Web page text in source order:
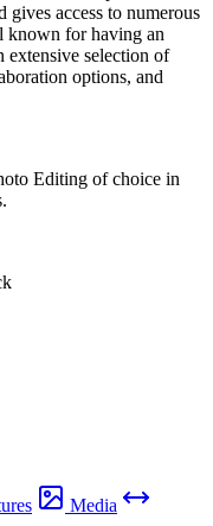
access to numerous
known for having an
extensive selection of
options, and
Editing of choice in
Media